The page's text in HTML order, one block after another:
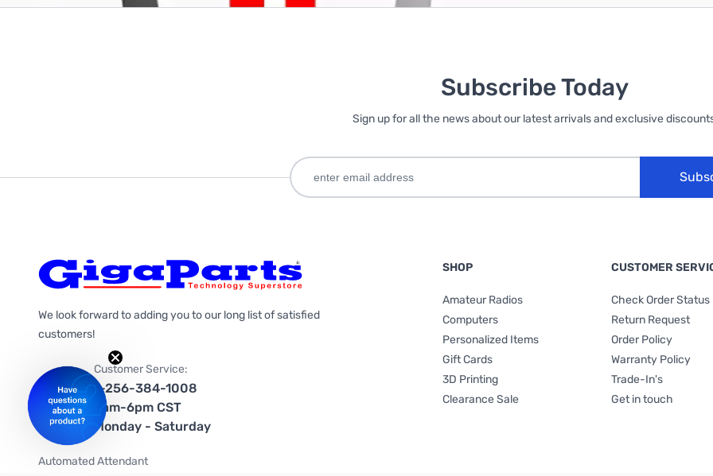
Subscribe Today
Sign up for all the news about our latest arrivals and exclusive
We look forward to adding you to our long list of satisfied
customers!
Customer Service:
1-256-384-1008
9am-6pm CST
Monday - Saturday
Automated Attendant
SHOP
Amateur Radios
Computers
Personalized Items
Gift Cards
3D Printing
Clearance Sale
CUSTOMER
Check Order Status
Return Request
Order Policy
Warranty Policy
Trade-In's
Get in touch